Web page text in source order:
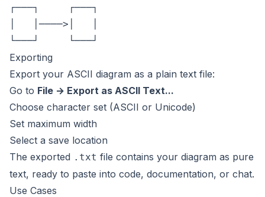
┌───┐     ┌───┐
│   │────>│   │
Exporting
Export your ASCII diagram as a plain text file:
Go to File → Export as ASCII Text...
Choose character set (ASCII or Unicode)
Set maximum width
Select a save location
The exported .txt file contains your diagram as pure
text, ready to paste into code, documentation, or chat.
Use Cases